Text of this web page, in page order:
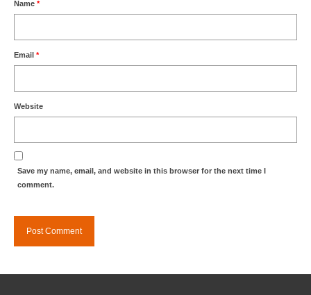
Name *
Email *
Website
Save my name, email, and website in this browser for the next time I
comment.